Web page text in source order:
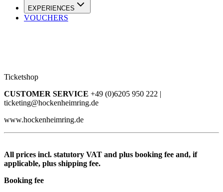
EXPERIENCES
VOUCHERS
Ticketshop
CUSTOMER SERVICE +49 (0)6205 950 222 |
ticketing@hockenheimring.de
www.hockenheimring.de
All prices incl. statutory VAT and plus booking fee and, if
applicable, plus shipping fee.
Booking fee